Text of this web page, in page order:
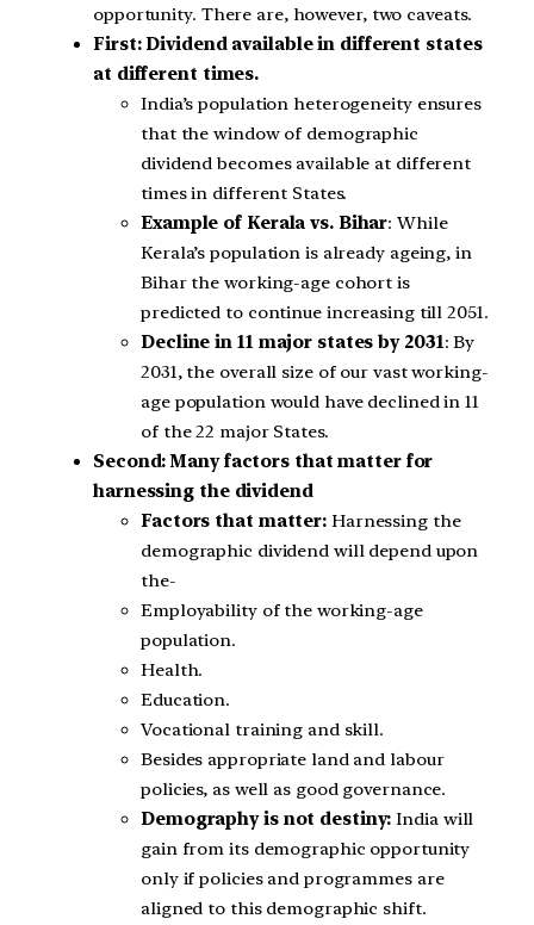
opportunity. There are, however, two caveats.
First: Dividend available in different states
at different times.
India’s population heterogeneity ensures
that the window of demographic
dividend becomes available at different
times in different States.
Example of Kerala vs. Bihar: While
Kerala’s population is already ageing, in
Bihar the working-age cohort is
predicted to continue increasing till 2051.
Decline in 11 major states by 2031: By
2031, the overall size of our vast working-
age population would have declined in 11
of the 22 major States.
Second: Many factors that matter for
harnessing the dividend
Factors that matter: Harnessing the
demographic dividend will depend upon
the-
Employability of the working-age
population.
Health.
Education.
Vocational training and skill.
Besides appropriate land and labour
policies, as well as good governance.
Demography is not destiny: India will
gain from its demographic opportunity
only if policies and programmes are
aligned to this demographic shift.